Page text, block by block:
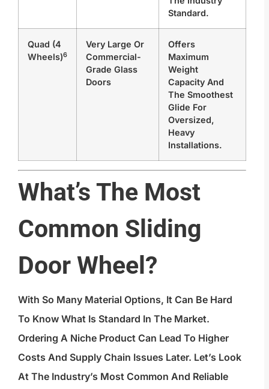
Standard.
Quad (4
Wheels)6
Very Large Or
Commercial-
Grade Glass
Doors
Offers
Maximum
Weight
Capacity And
The Smoothest
Glide For
Oversized,
Heavy
Installations.
What’s The Most
Common Sliding
Door Wheel?
With So Many Material Options, It Can Be Hard
To Know What Is Standard In The Market.
Ordering A Niche Product Can Lead To Higher
Costs And Supply Chain Issues Later. Let’s Look
At The Industry’s Most Common And Reliable